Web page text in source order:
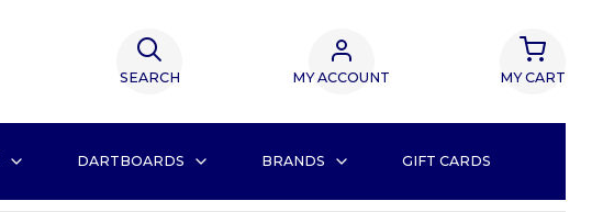
SEARCH MY ACCOUNT MY CART
DARTBOARDS BRANDS GIFT CARDS